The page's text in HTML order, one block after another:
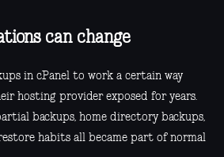
can change
in cPanel to work a certain way
hosting provider exposed for years.
backups, home directory backups,
habits all became part of normal